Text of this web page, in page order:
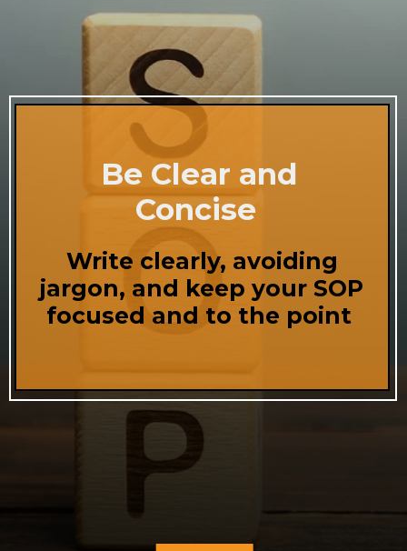
Be Clear and
Concise
Write clearly, avoiding
jargon, and keep your SOP
focused and to the point